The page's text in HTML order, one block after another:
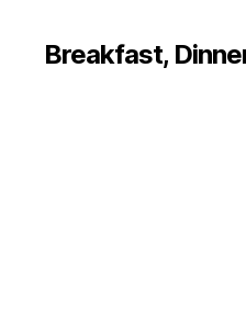
Breakfast,